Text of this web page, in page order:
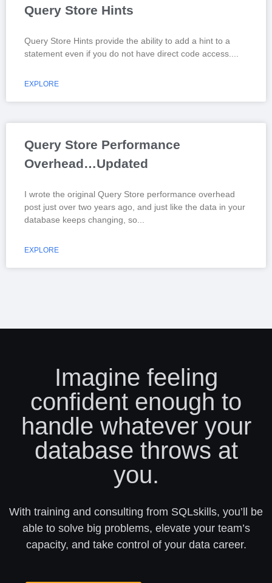
Query Store Hints
Query Store Hints provide the ability to add a hint to a
statement even if you do not have direct code access.
EXPLORE
Query Store Performance
Overhead…Updated
I wrote the original Query Store performance overhead
post just over two years ago, and just like the data in your
database keeps changing, so
EXPLORE
Imagine feeling
confident enough to
handle whatever your
database throws at
you.
With training and consulting from SQLskills, you’ll be
able to solve big problems, elevate your team’s
capacity, and take control of your data career.